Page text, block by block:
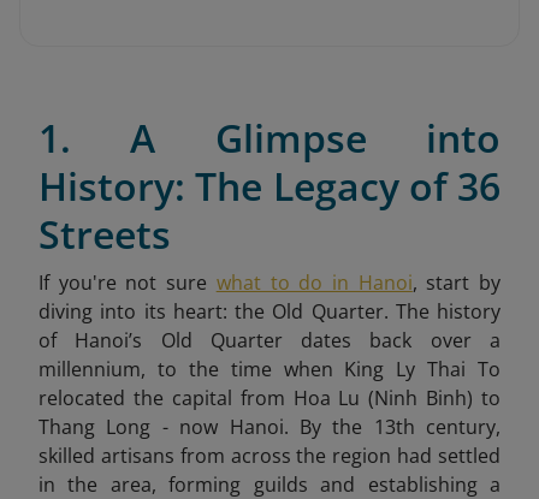
1. A Glimpse into
History: The Legacy of 36
Streets
If you're not sure what to do in Hanoi, start by
diving into its heart: the Old Quarter. The history
of Hanoi’s Old Quarter dates back over a
millennium, to the time when King Ly Thai To
relocated the capital from Hoa Lu (Ninh Binh) to
Thang Long - now Hanoi. By the 13th century,
skilled artisans from across the region had settled
in the area, forming guilds and establishing a